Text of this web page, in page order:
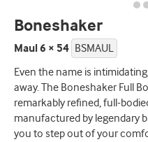
Boneshaker
Maul 6 × 54 BSMAUL
Even the name is
away. The Boneshaker Full
remarkably refined, full-
manufactured by legendary
you to step out of your